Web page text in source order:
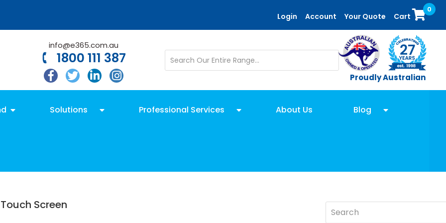
Login Account Your Quote Cart
0
info@e365.com.au
1800 111 387
Proudly Australian
Solutions Professional Services About Us Blog
Screen